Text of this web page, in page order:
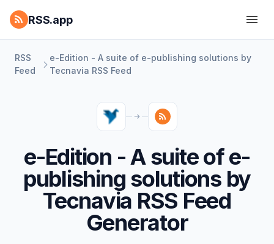
RSS.app
RSS
Feed
e-Edition - A suite of e-publishing solutions by
Tecnavia RSS Feed
e-Edition - A suite of e-
publishing solutions by
Tecnavia RSS Feed
Generator